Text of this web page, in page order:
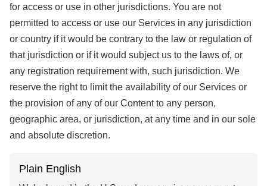
for access or use in other jurisdictions. You are not
permitted to access or use our Services in any jurisdiction
or country if it would be contrary to the law or regulation of
that jurisdiction or if it would subject us to the laws of, or
any registration requirement with, such jurisdiction. We
reserve the right to limit the availability of our Services or
the provision of any of our Content to any person,
geographic area, or jurisdiction, at any time and in our sole
and absolute discretion.
Plain English